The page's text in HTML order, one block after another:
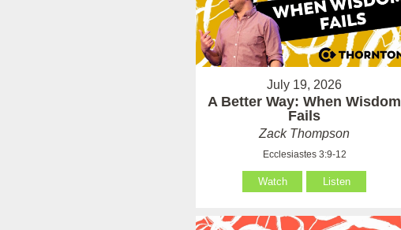
July 19, 2026
A Better Way: When Wisdom
Fails
Zack Thompson
Ecclesiastes 3:9-12
Watch Listen